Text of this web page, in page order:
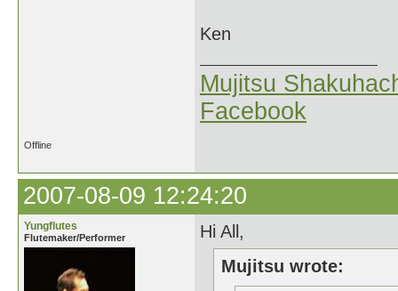
Ken
Mujitsu
Facebook
Offline
2007-08-09 12:24:20
Yungflutes
Flutemaker/Performer
Hi All,
Mujitsu wrote: